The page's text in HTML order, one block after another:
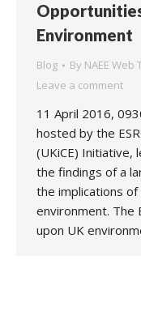
Environment
Blog By NAEE Web
Leave a comment
11 April 2016,
hosted by the
(UKiCE) Initiative,
the findings of a
the implications
environment. The
upon UK